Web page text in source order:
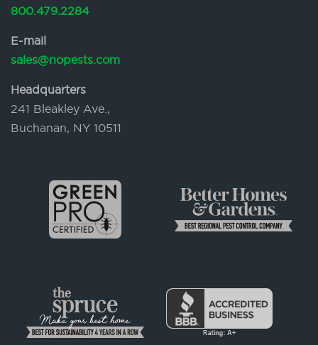
800.479.2284
E-mail
sales@nopests.com
Headquarters
241 Bleakley Ave.,
Buchanan, NY 10511